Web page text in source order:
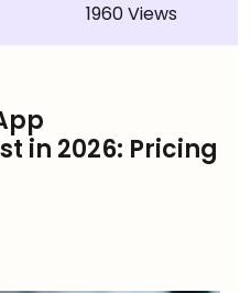
1960 Views
in 2026: Pricing